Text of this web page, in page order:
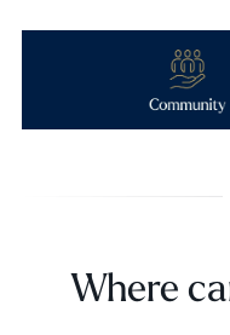
Where